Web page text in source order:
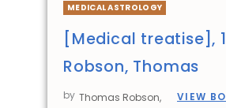
MEDICAL ASTROLOGY
[Medical treatise],
Robson, Thomas
by Thomas Robson, VIEW